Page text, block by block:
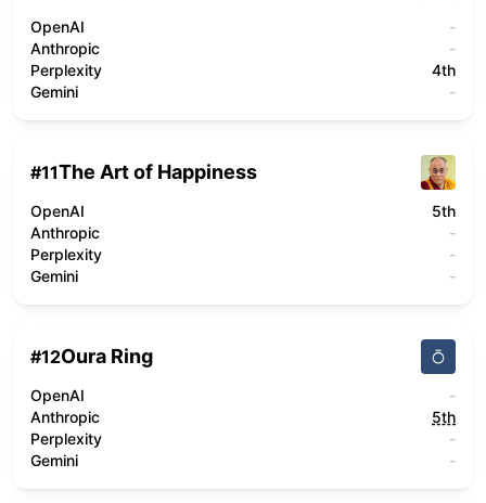
OpenAI
-
Anthropic
-
Perplexity
4th
Gemini
-
#11The Art of Happiness
OpenAI
5th
Anthropic
-
Perplexity
-
Gemini
-
#12Oura Ring
OpenAI
-
Anthropic
5th
Perplexity
-
Gemini
-